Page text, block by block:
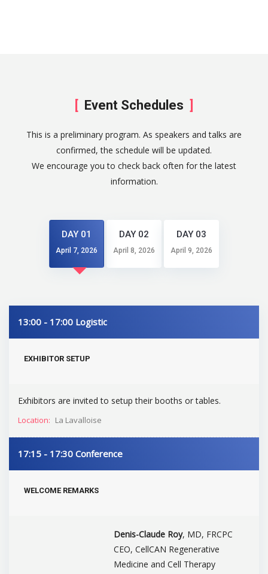
Event Schedules
This is a preliminary program. As speakers and talks are
confirmed, the schedule will be updated.
We encourage you to check back often for the latest
information.
DAY 01
April 7, 2026
DAY 02
April 8, 2026
DAY 03
April 9, 2026
13:00 - 17:00 Logistic
EXHIBITOR SETUP
Exhibitors are invited to setup their booths or tables.
Location: La Lavalloise
17:15 - 17:30 Conference
WELCOME REMARKS
Denis-Claude Roy, MD, FRCPC
CEO, CellCAN Regenerative
Medicine and Cell Therapy